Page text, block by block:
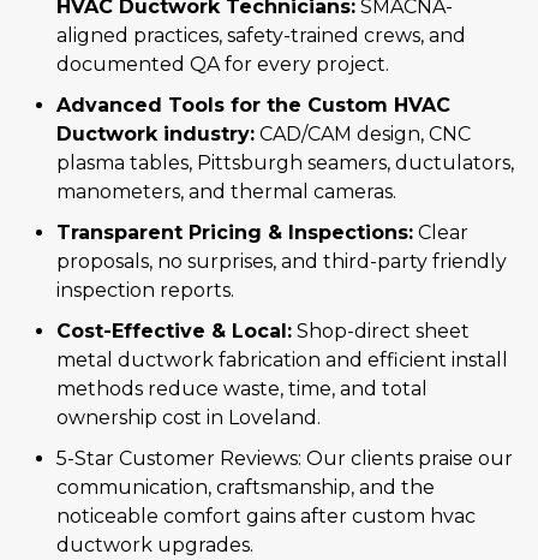
HVAC Ductwork Technicians: SMACNA-
aligned practices, safety-trained crews, and
documented QA for every project.
Advanced Tools for the Custom HVAC
Ductwork industry: CAD/CAM design, CNC
plasma tables, Pittsburgh seamers, ductulators,
manometers, and thermal cameras.
Transparent Pricing & Inspections: Clear
proposals, no surprises, and third-party friendly
inspection reports.
Cost-Effective & Local: Shop-direct sheet
metal ductwork fabrication and efficient install
methods reduce waste, time, and total
ownership cost in Loveland.
5-Star Customer Reviews: Our clients praise our
communication, craftsmanship, and the
noticeable comfort gains after custom hvac
ductwork upgrades.